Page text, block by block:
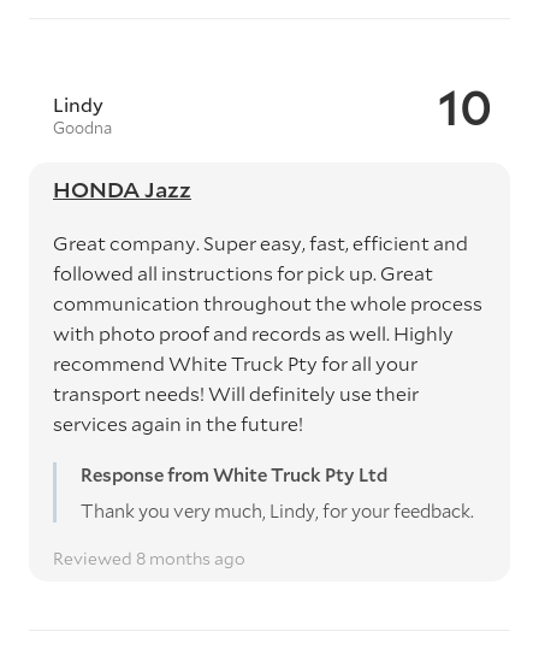
10
Lindy
Goodna
HONDA Jazz
Great company. Super easy, fast, efficient and
followed all instructions for pick up. Great
communication throughout the whole process
with photo proof and records as well. Highly
recommend White Truck Pty for all your
transport needs! Will definitely use their
services again in the future!
Response from White Truck Pty Ltd
Thank you very much, Lindy, for your feedback.
Reviewed 8 months ago